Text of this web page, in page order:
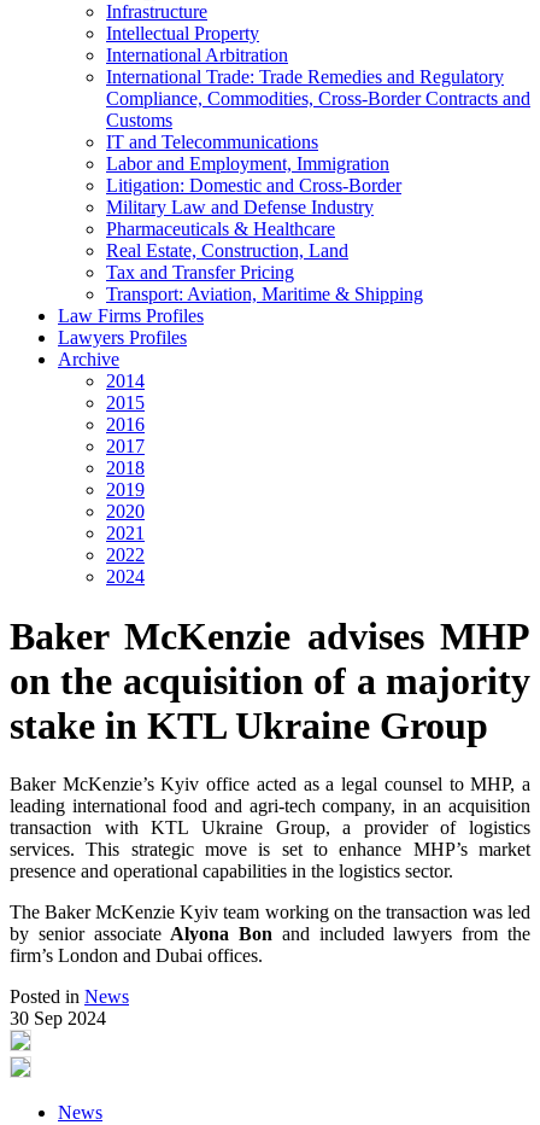
Infrastructure
Intellectual Property
International Arbitration
International Trade: Trade Remedies and Regulatory
Compliance, Commodities, Cross-Border Contracts and
Customs
IT and Telecommunications
Labor and Employment, Immigration
Litigation: Domestic and Cross-Border
Military Law and Defense Industry
Pharmaceuticals & Healthcare
Real Estate, Construction, Land
Tax and Transfer Pricing
Transport: Aviation, Maritime & Shipping
Law Firms Profiles
Lawyers Profiles
Archive
2014
2015
2016
2017
2018
2019
2020
2021
2022
2024
Baker McKenzie advises MHP
on the acquisition of a majority
stake in KTL Ukraine Group
Baker McKenzie’s Kyiv office acted as a legal counsel to MHP, a
leading international food and agri-tech company, in an acquisition
transaction with KTL Ukraine Group, a provider of logistics
services. This strategic move is set to enhance MHP’s market
presence and operational capabilities in the logistics sector.
The Baker McKenzie Kyiv team working on the transaction was led
by senior associate Alyona Bon and included lawyers from the
firm’s London and Dubai offices.
Posted in News
30 Sep 2024
News